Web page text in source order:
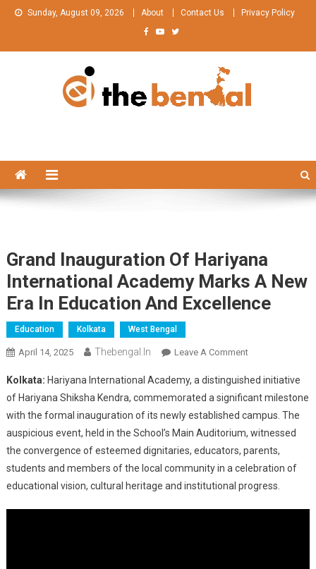
Skip
Sunday, August 09, 2026 About Contact Us Privacy Policy
Grand Inauguration Of Hariyana
International Academy Marks A New
Era In Education And Excellence
Education Kolkata West Bengal
April 14, 2025 Thebengal.in Leave A CommentOn
Inauguration
Of
Hariyana
International
Academy
Marks
A
Kolkata: Hariyana International Academy, a distinguished initiative
of Hariyana Shiksha Kendra, commemorated a significant milestone
with the formal inauguration of its newly established campus. The
auspicious event, held in the School’s Main Auditorium, witnessed
the convergence of esteemed dignitaries, educators, parents,
students and members of the local community in a celebration of
educational vision, cultural heritage and institutional progress.